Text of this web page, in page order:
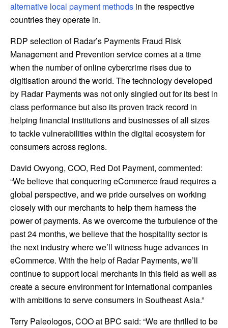
alternative local payment methods in the respective
countries they operate in.
RDP selection of Radar’s Payments Fraud Risk
Management and Prevention service comes at a time
when the number of online cybercrime rises due to
digitisation around the world. The technology developed
by Radar Payments was not only singled out for its best in
class performance but also its proven track record in
helping financial institutions and businesses of all sizes
to tackle vulnerabilities within the digital ecosystem for
consumers across regions.
David Owyong, COO, Red Dot Payment, commented:
“We believe that conquering eCommerce fraud requires a
global perspective, and we pride ourselves on working
closely with our merchants to help them harness the
power of payments. As we overcome the turbulence of the
past 24 months, we believe that the hospitality sector is
the next industry where we’ll witness huge advances in
eCommerce. With the help of Radar Payments, we’ll
continue to support local merchants in this field as well as
create a secure environment for international companies
with ambitions to serve consumers in Southeast Asia.”
Terry Paleologos, COO at BPC said: “We are thrilled to be